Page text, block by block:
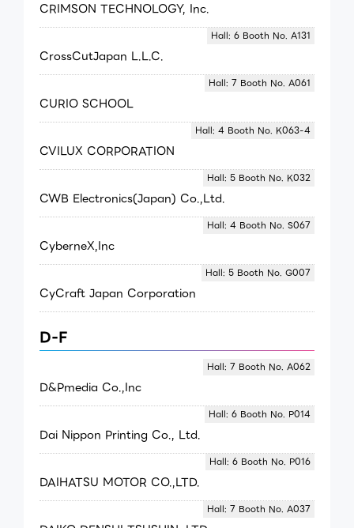
CRIMSON TECHNOLOGY, Inc.
CrossCutJapan L.L.C.
Hall: 6 Booth No. A131
CURIO SCHOOL
Hall: 7 Booth No. A061
CVILUX CORPORATION
Hall: 4 Booth No. K063-4
CWB Electronics(Japan) Co.,Ltd.
Hall: 5 Booth No. K032
CyberneX,Inc
Hall: 4 Booth No. S067
CyCraft Japan Corporation
Hall: 5 Booth No. G007
D-F
D&Pmedia Co.,Inc
Hall: 7 Booth No. A062
Dai Nippon Printing Co., Ltd.
Hall: 6 Booth No. P014
DAIHATSU MOTOR CO.,LTD.
Hall: 6 Booth No. P016
Hall: 7 Booth No. A037